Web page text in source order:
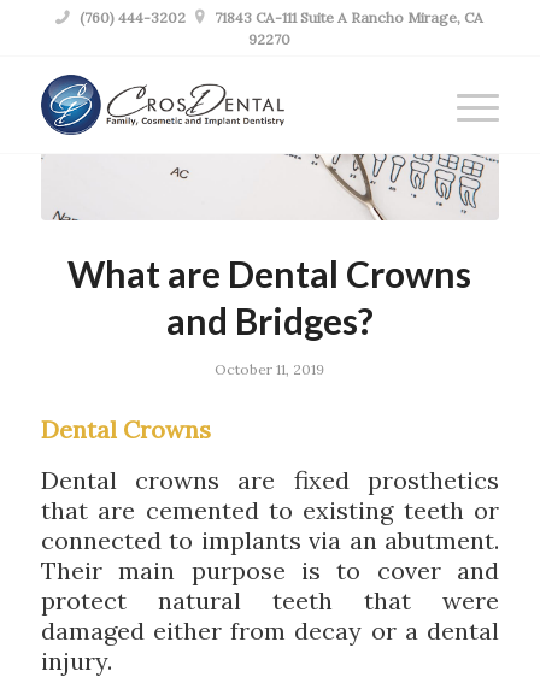
 (760) 444-3202 
71843 CA-111 Suite A Rancho Mirage, CA
92270
What are Dental Crowns
and Bridges?
October 11, 2019
Dental Crowns
Dental crowns are fixed prosthetics
that are cemented to existing teeth or
connected to implants via an abutment.
Their main purpose is to cover and
protect natural teeth that were
damaged either from decay or a dental
injury.